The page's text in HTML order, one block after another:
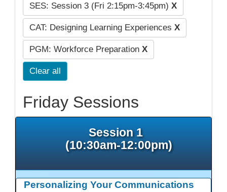
SES: Session 3 (Fri 2:15pm-3:45pm) X
CAT: Designing Learning Experiences X
PGM: Workforce Preparation X
Clear all
Friday Sessions
Session 1
(10:30am-12:00pm)
Personalizing Your Communications